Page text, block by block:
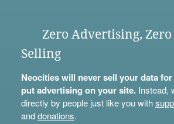
Zero Advertising,
Selling
Neocities will never sell your data
put advertising on your site.Instead,
directly by people just like you with
anddonations.